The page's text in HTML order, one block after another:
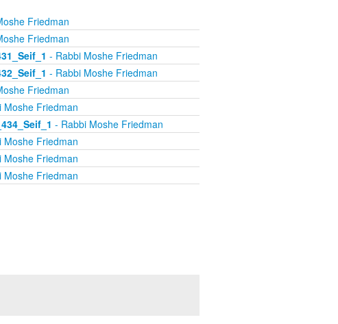
Friedman
Friedman
- Rabbi Moshe Friedman
- Rabbi Moshe Friedman
Friedman
Friedman
- Rabbi Moshe Friedman
Friedman
Friedman
Friedman